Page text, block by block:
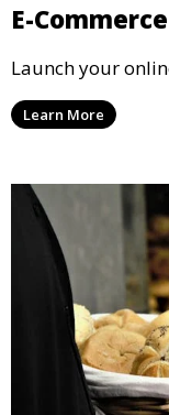
E-
Launch your
Learn More